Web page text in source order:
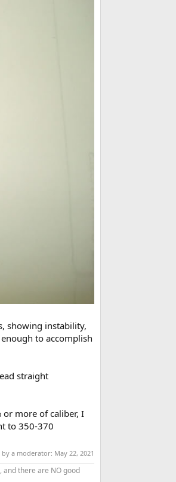
showing instability,
to accomplish
straight
or more of caliber, I
to 350-370
by a moderator: May 22, 2021
and there are NO good